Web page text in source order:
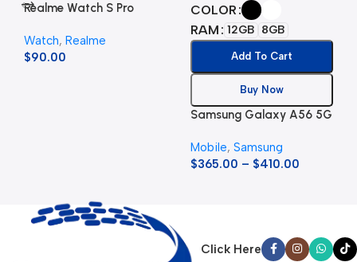
Realme Watch S Pro
Watch, Realme
$90.00
COLOR
RAM
12GB 8GB
Add To Cart
Buy Now
Samsung Galaxy A56 5G
Mobile, Samsung
$365.00 – $410.00
Click Here